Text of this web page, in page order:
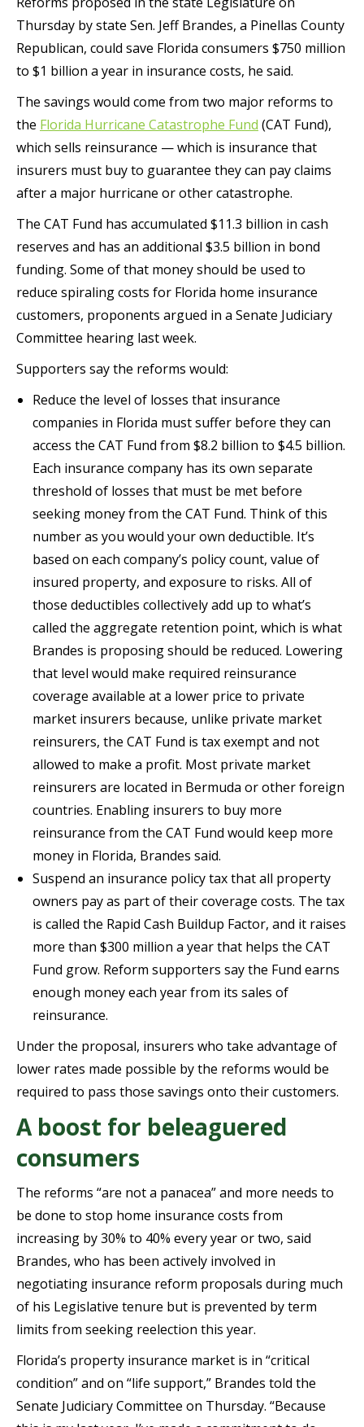
Thursday by state Sen. Jeff Brandes, a Pinellas County
Republican, could save Florida consumers $750 million
to $1 billion a year in insurance costs, he said.
The savings would come from two major reforms to
the Florida Hurricane Catastrophe Fund (CAT Fund),
which sells reinsurance — which is insurance that
insurers must buy to guarantee they can pay claims
after a major hurricane or other catastrophe.
The CAT Fund has accumulated $11.3 billion in cash
reserves and has an additional $3.5 billion in bond
funding. Some of that money should be used to
reduce spiraling costs for Florida home insurance
customers, proponents argued in a Senate Judiciary
Committee hearing last week.
Supporters say the reforms would:
Reduce the level of losses that insurance
companies in Florida must suffer before they can
access the CAT Fund from $8.2 billion to $4.5 billion.
Each insurance company has its own separate
threshold of losses that must be met before
seeking money from the CAT Fund. Think of this
number as you would your own deductible. It’s
based on each company’s policy count, value of
insured property, and exposure to risks. All of
those deductibles collectively add up to what’s
called the aggregate retention point, which is what
Brandes is proposing should be reduced. Lowering
that level would make required reinsurance
coverage available at a lower price to private
market insurers because, unlike private market
reinsurers, the CAT Fund is tax exempt and not
allowed to make a profit. Most private market
reinsurers are located in Bermuda or other foreign
countries. Enabling insurers to buy more
reinsurance from the CAT Fund would keep more
money in Florida, Brandes said.
Suspend an insurance policy tax that all property
owners pay as part of their coverage costs. The tax
is called the Rapid Cash Buildup Factor, and it raises
more than $300 million a year that helps the CAT
Fund grow. Reform supporters say the Fund earns
enough money each year from its sales of
reinsurance.
Under the proposal, insurers who take advantage of
lower rates made possible by the reforms would be
required to pass those savings onto their customers.
A boost for beleaguered
consumers
The reforms “are not a panacea” and more needs to
be done to stop home insurance costs from
increasing by 30% to 40% every year or two, said
Brandes, who has been actively involved in
negotiating insurance reform proposals during much
of his Legislative tenure but is prevented by term
limits from seeking reelection this year.
Florida’s property insurance market is in “critical
condition” and on “life support,” Brandes told the
Senate Judiciary Committee on Thursday. “Because